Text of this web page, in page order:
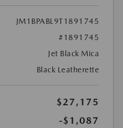
JM1BPABL9T1891745
#1891745
Jet Black Mica
Black Leatherette
$27,175
-$1,087